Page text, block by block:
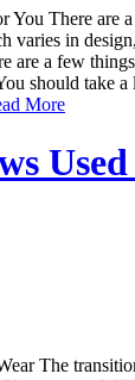
You There are
varies in
are a few
should take a
More
The